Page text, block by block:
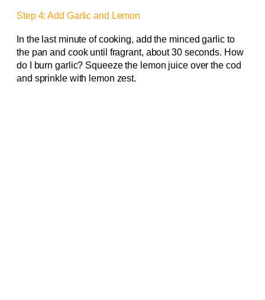
Step 4: Add Garlic and Lemon
In the last minute of cooking, add the minced garlic to
the pan and cook until fragrant, about 30 seconds. How
do I burn garlic? Squeeze the lemon juice over the cod
and sprinkle with lemon zest.